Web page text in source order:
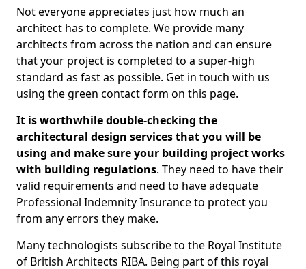
Not everyone appreciates just how much an
architect has to complete. We provide many
architects from across the nation and can ensure
that your project is completed to a super-high
standard as fast as possible. Get in touch with us
using the green contact form on this page.
It is worthwhile double-checking the
architectural design services that you will be
using and make sure your building project works
with building regulations. They need to have their
valid requirements and need to have adequate
Professional Indemnity Insurance to protect you
from any errors they make.
Many technologists subscribe to the Royal Institute
of British Architects RIBA. Being part of this royal